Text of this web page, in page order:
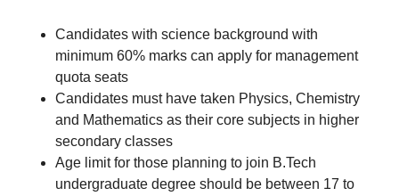
Candidates with science background with
minimum 60% marks can apply for management
quota seats
Candidates must have taken Physics, Chemistry
and Mathematics as their core subjects in higher
secondary classes
Age limit for those planning to join B.Tech
undergraduate degree should be between 17 to